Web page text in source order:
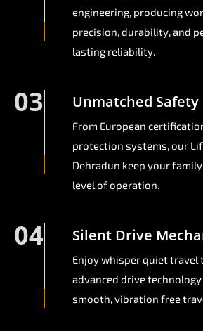
engineering, producing
precision, durability, and
lasting reliability.
03 Unmatched Safety
From European
protection systems, our
Dehradun keep your
level of operation.
04 Silent Drive
Enjoy whisper quiet travel
advanced drive
smooth, vibration free